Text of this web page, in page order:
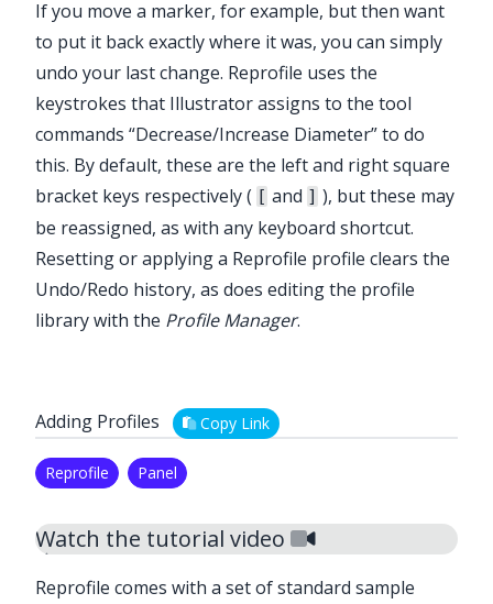
If you move a marker, for example, but then want
to put it back exactly where it was, you can simply
undo your last change. Reprofile uses the
keystrokes that Illustrator assigns to the tool
commands “Decrease/Increase Diameter” to do
this. By default, these are the left and right square
bracket keys respectively ( [ and ] ), but these may
be reassigned, as with any keyboard shortcut.
Resetting or applying a Reprofile profile clears the
Undo/Redo history, as does editing the profile
library with the Profile Manager.
Adding Profiles Copy Link
Reprofile Panel
Watch the tutorial video
Reprofile comes with a set of standard sample